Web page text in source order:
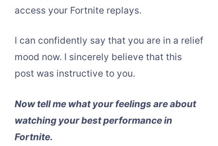
access your Fortnite replays.
I can confidently say that you are in a relief
mood now. I sincerely believe that this
post was instructive to you.
Now tell me what your feelings are about
watching your best performance in
Fortnite.